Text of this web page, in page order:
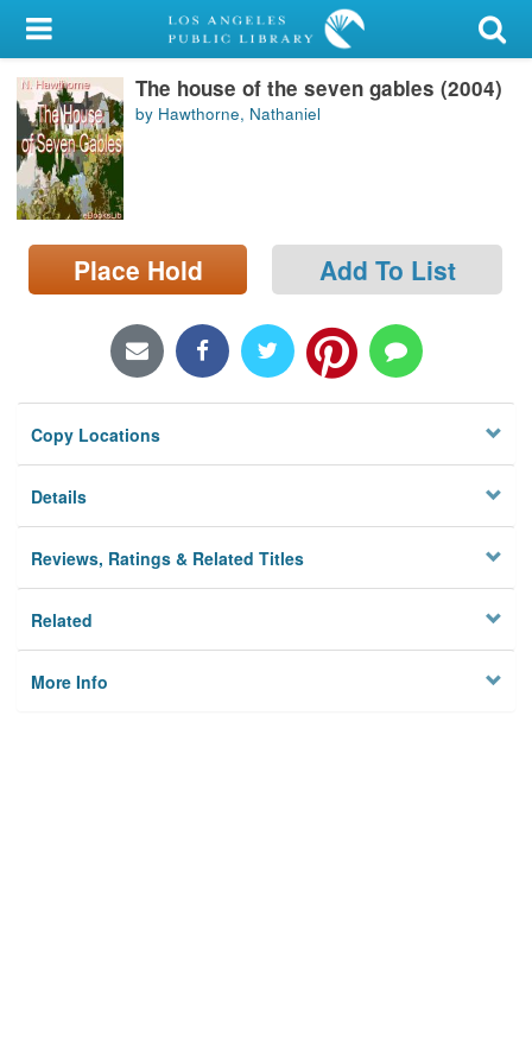
My Account
Library Card
Sign In
Search
Locations/Hours (external
page)
The house of the seven gables (2004)
by Hawthorne, Nathaniel
Place Hold Add To List
Copy Locations
Details
Reviews, Ratings & Related Titles
Related
More Info